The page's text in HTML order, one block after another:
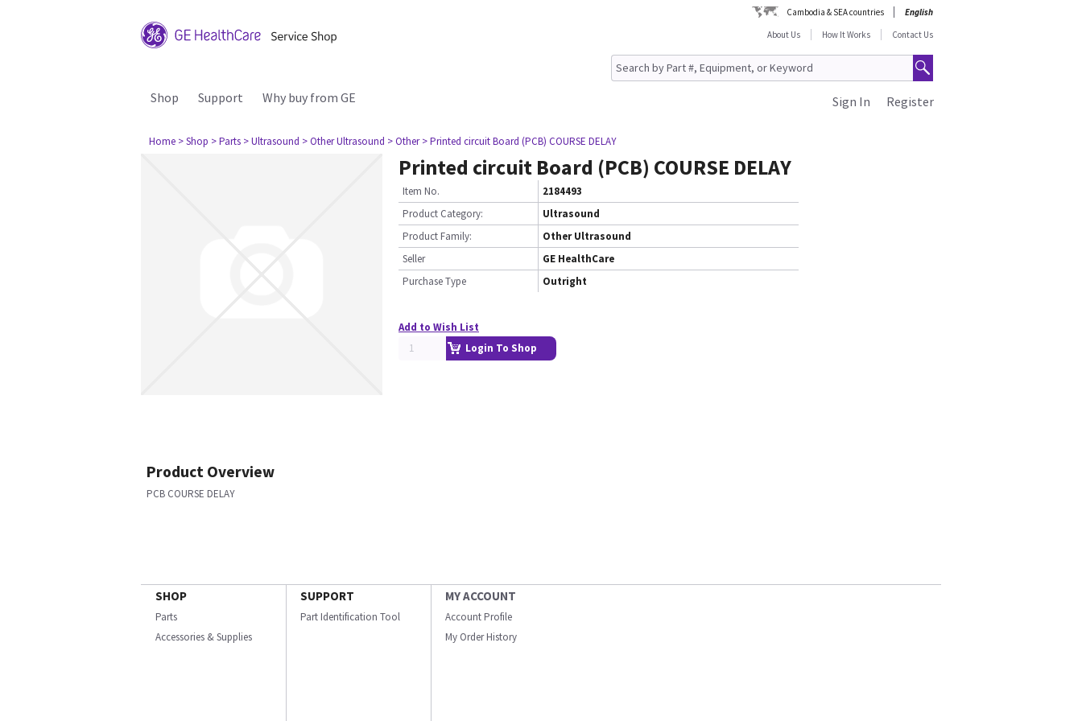
Cambodia & SEA countries
English
About Us
How It Works Contact Us
Shop Support Why buy from GE Register
Sign In
Home > Shop > Parts > Ultrasound > Other Ultrasound > Other > Printed circuit Board (PCB) COURSE DELAY
Printed circuit Board (PCB) COURSE DELAY
Item No.
2184493
Product Category:
Ultrasound
Product Family:
Other Ultrasound
Seller
GE HealthCare
Purchase Type
Outright
Add to Wish List
Login To Shop
Product Overview
PCB COURSE DELAY
SHOP
Parts
Accessories & Supplies
SUPPORT
Part Identification Tool
MY ACCOUNT
Account Profile
My Order History